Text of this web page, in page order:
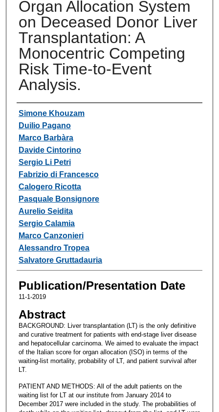
Organ Allocation System
on Deceased Donor Liver
Transplantation: A
Monocentric Competing
Risk Time-to-Event
Analysis.
Authors
Simone Khouzam
Duilio Pagano
Marco Barbàra
Davide Cintorino
Sergio Li Petri
Fabrizio di Francesco
Calogero Ricotta
Pasquale Bonsignore
Aurelio Seidita
Sergio Calamia
Marco Canzonieri
Alessandro Tropea
Salvatore Gruttadauria
Publication/Presentation Date
11-1-2019
Abstract
BACKGROUND: Liver transplantation (LT) is the only definitive
and curative treatment for patients with end-stage liver disease
and hepatocellular carcinoma. We aimed to evaluate the impact
of the Italian score for organ allocation (ISO) in terms of the
waiting-list mortality, probability of LT, and patient survival after
LT.
PATIENT AND METHODS: All of the adult patients on the
waiting list for LT at our institute from January 2014 to
December 2017 were included in the study. The probabilities of